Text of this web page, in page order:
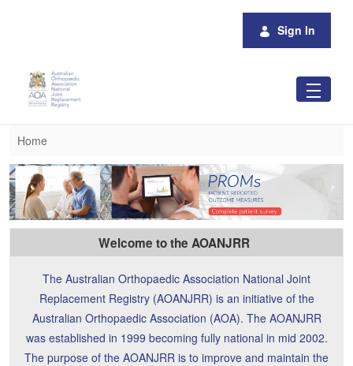
Sign In
Home
Home
Welcome to the AOANJRR
The Australian Orthopaedic Association National Joint
Replacement Registry (AOANJRR) is an initiative of the
Australian Orthopaedic Association (AOA). The AOANJRR
was established in 1999 becoming fully national in mid 2002.
The purpose of the AOANJRR is to improve and maintain the